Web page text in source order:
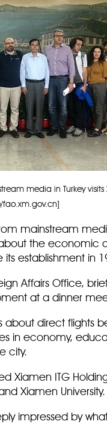
media in Turkey
fao.xm.gov.cn]
mainstream
the economic
establishment in
Affairs Office,
at a dinner
about direct flights
in economy,
city.
Xiamen ITG
Xiamen University.
impressed by